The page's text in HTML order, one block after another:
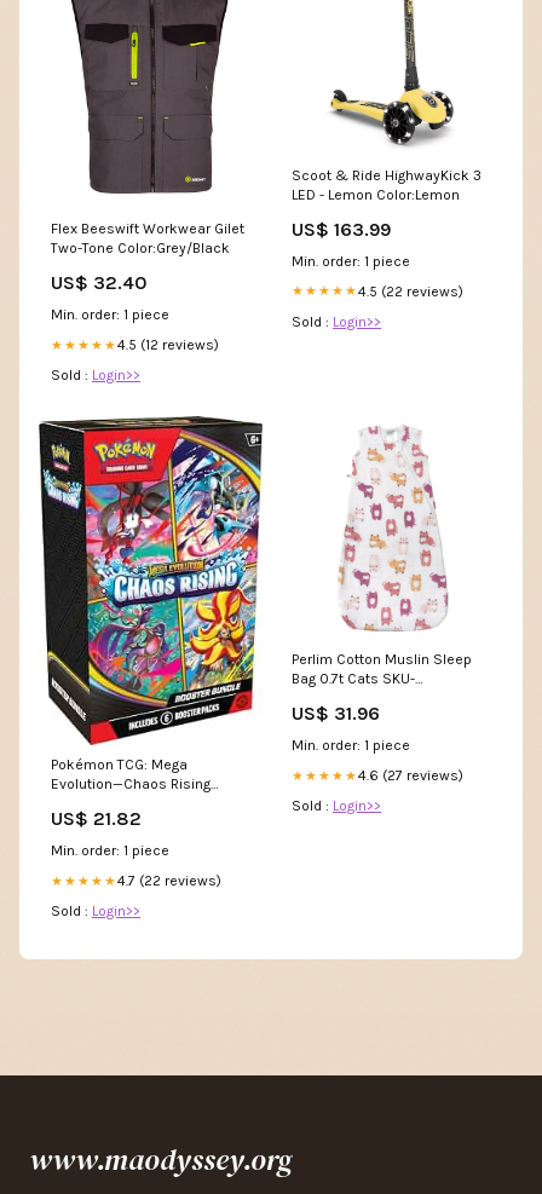
Flex Beeswift Workwear Gilet
Two-Tone Color:Grey/Black
US$ 32.40
Min. order: 1 piece
★★★★★4.5 (12 reviews)
Sold : Login>>
Scoot & Ride HighwayKick 3
LED - Lemon Color:Lemon
US$ 163.99
Min. order: 1 piece
★★★★★4.5 (22 reviews)
Sold : Login>>
Pokémon TCG: Mega
Evolution—Chaos Rising
Games
US$ 21.82
Min. order: 1 piece
★★★★★4.7 (22 reviews)
Sold : Login>>
Perlim Cotton Muslin Sleep
Bag 0.7t Cats SKU-
US$ 31.96
Min. order: 1 piece
★★★★★4.6 (27 reviews)
Sold : Login>>
www.maodyssey.org